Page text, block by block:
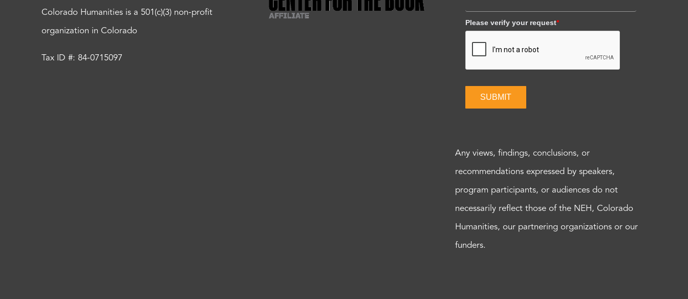
Colorado Humanities is a 501(c)(3) non-profit
organization in Colorado
Tax ID #: 84-0715097
Please verify your request*
SUBMIT
Any views, findings, conclusions, or
recommendations expressed by speakers,
program participants, or audiences do not
necessarily reflect those of the NEH, Colorado
Humanities, our partnering organizations or our
funders.